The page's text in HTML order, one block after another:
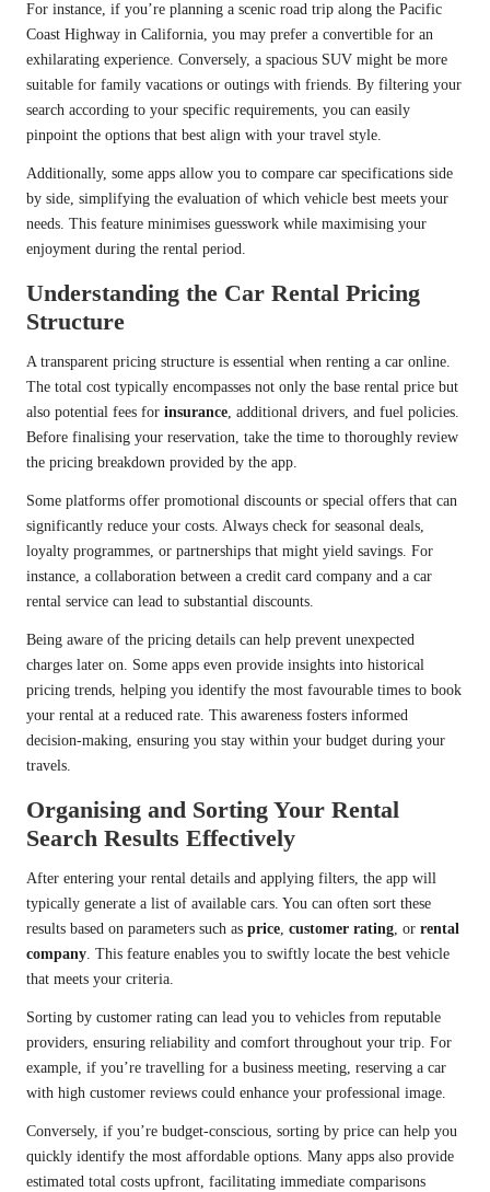
For instance, if you’re planning a scenic road trip along the Pacific
Coast Highway in California, you may prefer a convertible for an
exhilarating experience. Conversely, a spacious SUV might be more
suitable for family vacations or outings with friends. By filtering your
search according to your specific requirements, you can easily
pinpoint the options that best align with your travel style.
Additionally, some apps allow you to compare car specifications side
by side, simplifying the evaluation of which vehicle best meets your
needs. This feature minimises guesswork while maximising your
enjoyment during the rental period.
Understanding the Car Rental Pricing
Structure
A transparent pricing structure is essential when renting a car online.
The total cost typically encompasses not only the base rental price but
also potential fees for insurance, additional drivers, and fuel policies.
Before finalising your reservation, take the time to thoroughly review
the pricing breakdown provided by the app.
Some platforms offer promotional discounts or special offers that can
significantly reduce your costs. Always check for seasonal deals,
loyalty programmes, or partnerships that might yield savings. For
instance, a collaboration between a credit card company and a car
rental service can lead to substantial discounts.
Being aware of the pricing details can help prevent unexpected
charges later on. Some apps even provide insights into historical
pricing trends, helping you identify the most favourable times to book
your rental at a reduced rate. This awareness fosters informed
decision-making, ensuring you stay within your budget during your
travels.
Organising and Sorting Your Rental
Search Results Effectively
After entering your rental details and applying filters, the app will
typically generate a list of available cars. You can often sort these
results based on parameters such as price, customer rating, or rental
company. This feature enables you to swiftly locate the best vehicle
that meets your criteria.
Sorting by customer rating can lead you to vehicles from reputable
providers, ensuring reliability and comfort throughout your trip. For
example, if you’re travelling for a business meeting, reserving a car
with high customer reviews could enhance your professional image.
Conversely, if you’re budget-conscious, sorting by price can help you
quickly identify the most affordable options. Many apps also provide
estimated total costs upfront, facilitating immediate comparisons